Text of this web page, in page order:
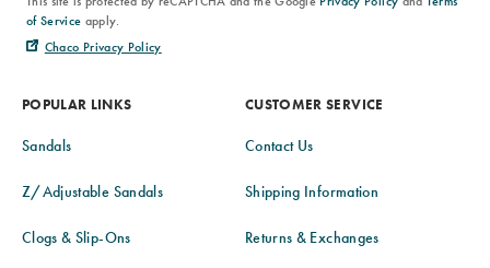
POPULAR LINKS
Sandals
Z/Adjustable Sandals
Clogs & Slip-Ons
CUSTOMER SERVICE
Contact Us
Shipping Information
Returns & Exchanges
of Service apply.
Chaco Privacy Policy